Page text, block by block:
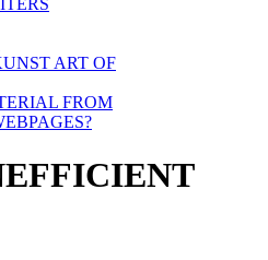
ART OF
FROM